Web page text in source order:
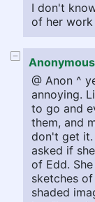
I don't
of her work
Anonymous
@ Anon ^
annoying.
to go and
them, and
don't get it.
asked if
of Edd.
sketches
shaded